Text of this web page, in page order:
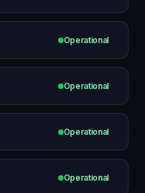
Operational
Operational
Operational
Operational